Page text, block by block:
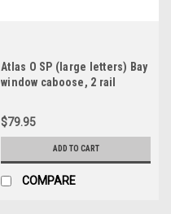
Atlas O SP (large letters) Bay
window caboose, 2 rail
$79.95
ADD TO CART
COMPARE